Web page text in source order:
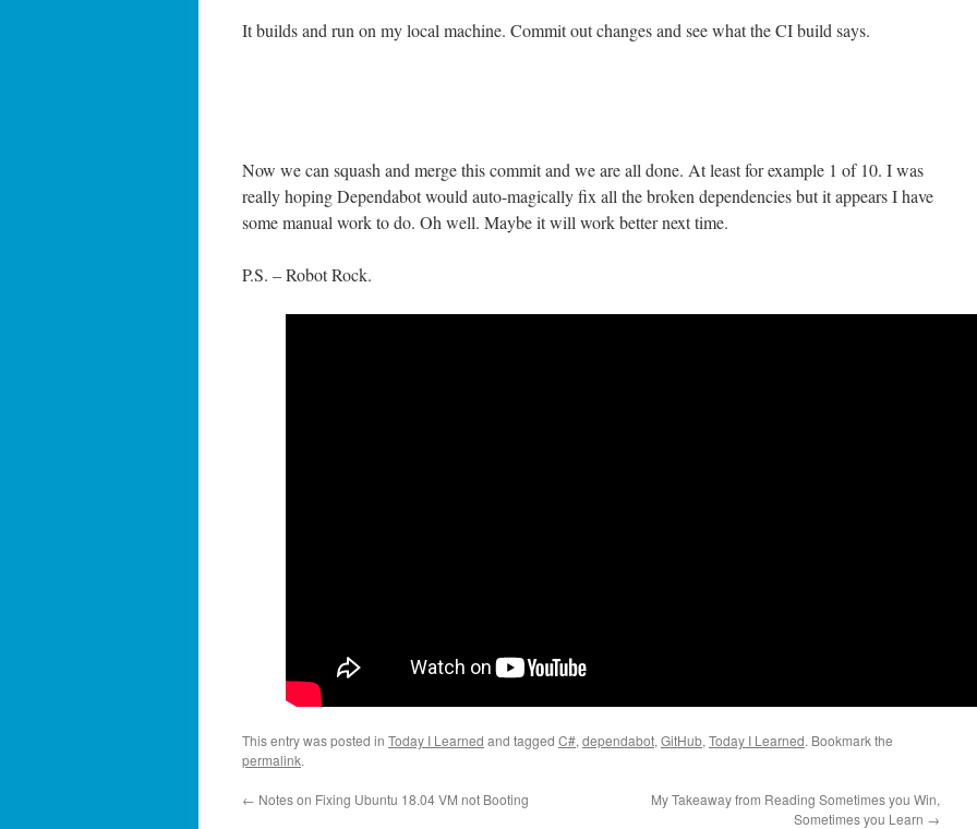
It builds and run on my local machine. Commit out changes and see what the CI build says.
Now we can squash and merge this commit and we are all done. At least for example 1 of 10. I was
really hoping Dependabot would auto-magically fix all the broken dependencies but it appears I have
some manual work to do. Oh well. Maybe it will work better next time.
P.S. – Robot Rock.
This entry was posted in Today I Learned and tagged C#, dependabot, GitHub, Today I Learned. Bookmark the
permalink.
← Notes on Fixing Ubuntu 18.04 VM not Booting
My Takeaway from Reading Sometimes you Win,
Sometimes you Learn →